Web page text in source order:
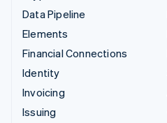
Data Pipeline
Elements
Financial Connections
Identity
Invoicing
Issuing